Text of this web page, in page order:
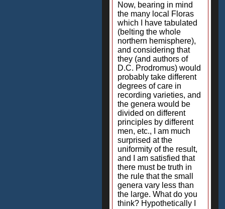
Now, bearing in mind
the many local Floras
which I have tabulated
(belting the whole
northern hemisphere),
and considering that
they (and authors of
D.C. Prodromus) would
probably take different
degrees of care in
recording varieties, and
the genera would be
divided on different
principles by different
men, etc., I am much
surprised at the
uniformity of the result,
and I am satisfied that
there must be truth in
the rule that the small
genera vary less than
the large. What do you
think? Hypothetically I